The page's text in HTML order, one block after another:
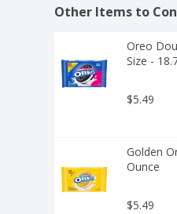
Other Items to
Oreo
Size -
$5.49
Golden
Ounce
$5.49